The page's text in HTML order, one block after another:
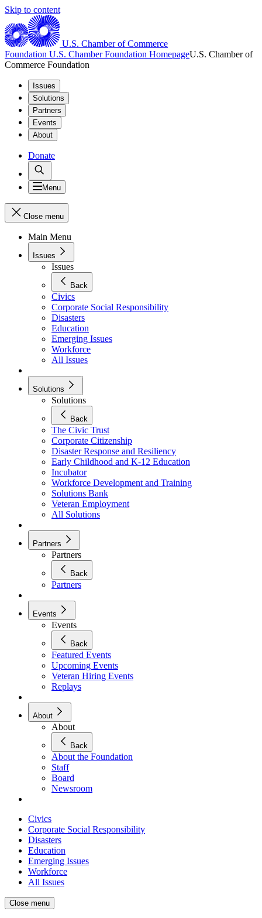
Skip to content
U.S. Chamber of Commerce
Foundation U.S. Chamber Foundation HomepageU.S. Chamber of
Commerce Foundation
Issues
Solutions
Partners
Events
About
Donate
Menu
Close menu
Main Menu
Issues
Issues
Back
Civics
Corporate Social Responsibility
Disasters
Education
Emerging Issues
Workforce
All Issues
Solutions
Solutions
Back
The Civic Trust
Corporate Citizenship
Disaster Response and Resiliency
Early Childhood and K-12 Education
Incubator
Workforce Development and Training
Solutions Bank
Veteran Employment
All Solutions
Partners
Partners
Back
Partners
Events
Events
Back
Featured Events
Upcoming Events
Veteran Hiring Events
Replays
About
About
Back
About the Foundation
Staff
Board
Newsroom
Civics
Corporate Social Responsibility
Disasters
Education
Emerging Issues
Workforce
All Issues
Close menu